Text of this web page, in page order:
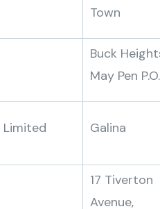
Town
Buck
May Pen P.O.
Limited Galina
17 Tiverton
Avenue,